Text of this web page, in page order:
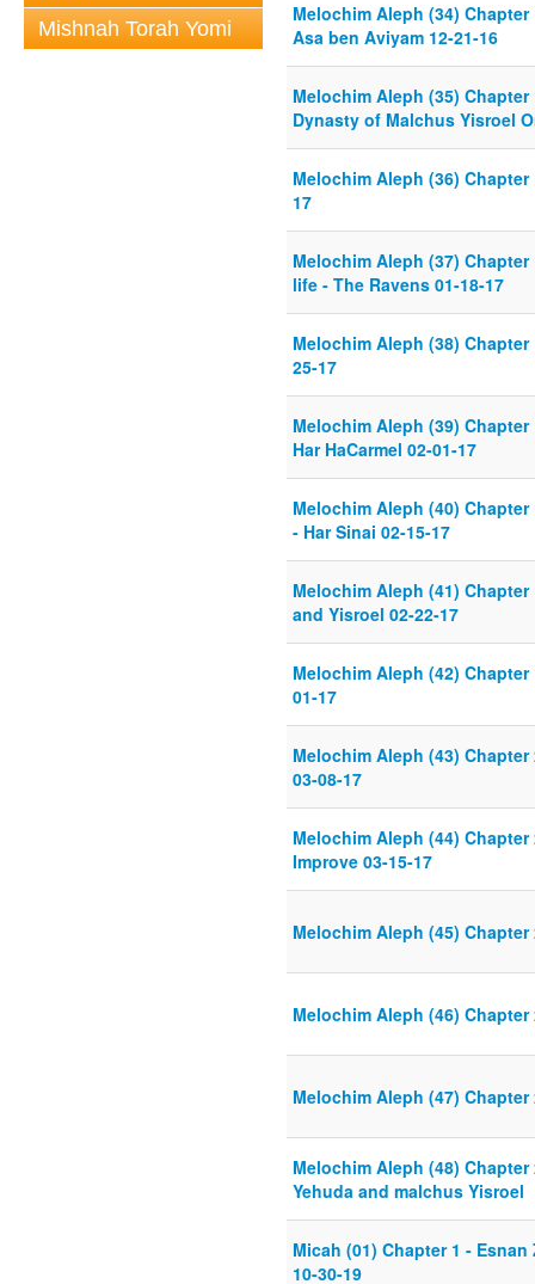
Mishnah Torah Yomi
Melochim Aleph (34)
Asa ben Aviyam 12-21-16
Melochim Aleph (35)
Dynasty of Malchus Yisroel
Melochim Aleph (36)
17
Melochim Aleph (37)
life - The Ravens 01-18-17
Melochim Aleph (38)
25-17
Melochim Aleph (39)
Har HaCarmel 02-01-17
Melochim Aleph (40) Chapter
- Har Sinai 02-15-17
Melochim Aleph (41)
and Yisroel 02-22-17
Melochim Aleph (42)
01-17
Melochim Aleph (43)
03-08-17
Melochim Aleph (44)
Improve 03-15-17
Melochim Aleph (45) Chapter
Melochim Aleph (46)
Melochim Aleph (47)
Melochim Aleph (48)
Yehuda and malchus Yisroel
Micah (01) Chapter 1 -
10-30-19